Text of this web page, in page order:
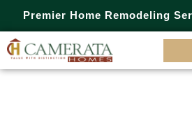
Premier Home Remodeling